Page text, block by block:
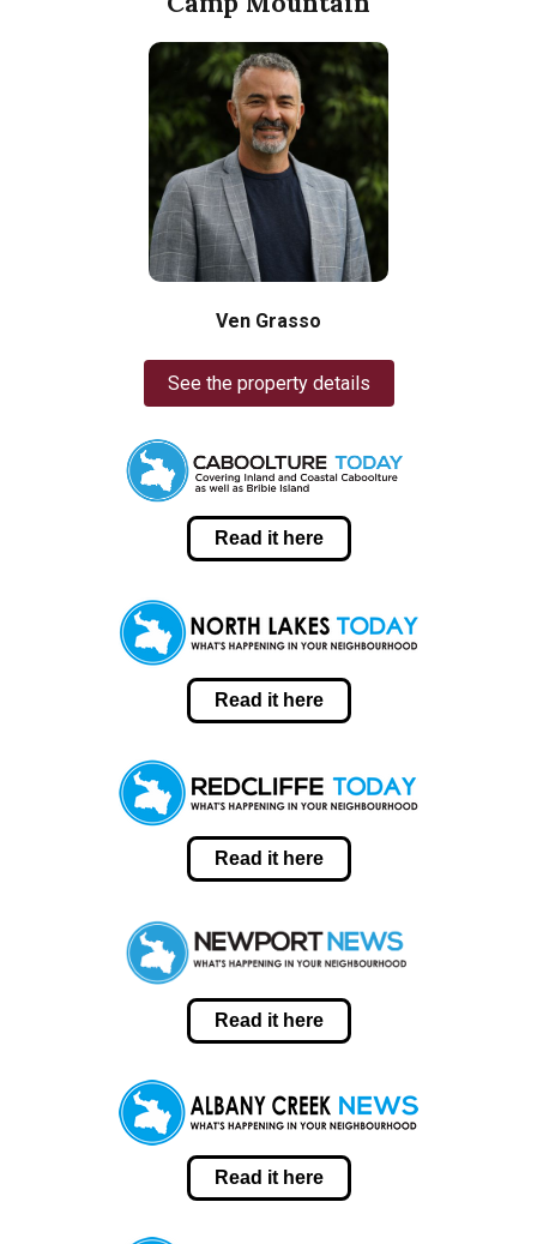
Ven Grasso
See the property details
Read it here
Read it here
Read it here
Read it here
Read it here